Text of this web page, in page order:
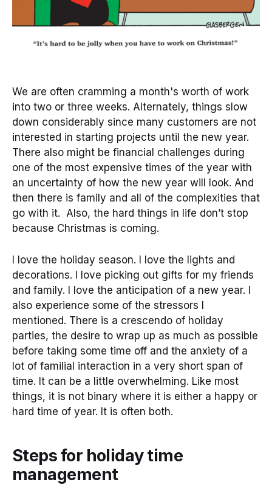
We are often cramming a month's worth of work
into two or three weeks. Alternately, things slow
down considerably since many customers are not
interested in starting projects until the new year.
There also might be financial challenges during
one of the most expensive times of the year with
an uncertainty of how the new year will look. And
then there is family and all of the complexities that
go with it. Also, the hard things in life don’t stop
because Christmas is coming.
I love the holiday season. I love the lights and
decorations. I love picking out gifts for my friends
and family. I love the anticipation of a new year. I
also experience some of the stressors I
mentioned. There is a crescendo of holiday
parties, the desire to wrap up as much as possible
before taking some time off and the anxiety of a
lot of familial interaction in a very short span of
time. It can be a little overwhelming. Like most
things, it is not binary where it is either a happy or
hard time of year. It is often both.
Steps for holiday time
management